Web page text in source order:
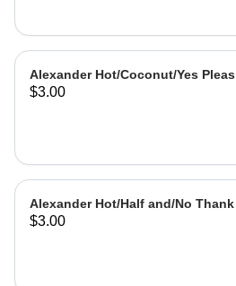
Alexander Hot/Coconut/Yes Pleas
$3.00
Alexander Hot/Half and/No Thank
$3.00